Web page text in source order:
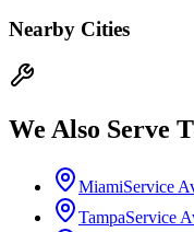
Nearby Cities
We Also Serve
MiamiService
TampaService